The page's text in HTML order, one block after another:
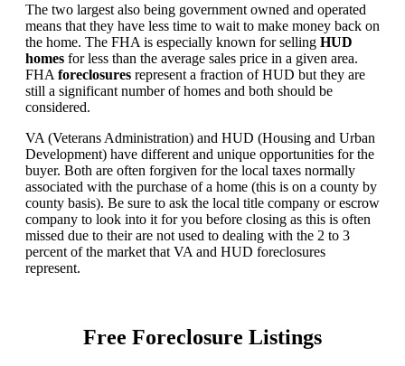
The two largest also being government owned and operated
means that they have less time to wait to make money back on
the home. The FHA is especially known for selling HUD
homes for less than the average sales price in a given area.
FHA foreclosures represent a fraction of HUD but they are
still a significant number of homes and both should be
considered.
VA (Veterans Administration) and HUD (Housing and Urban
Development) have different and unique opportunities for the
buyer. Both are often forgiven for the local taxes normally
associated with the purchase of a home (this is on a county by
county basis). Be sure to ask the local title company or escrow
company to look into it for you before closing as this is often
missed due to their are not used to dealing with the 2 to 3
percent of the market that VA and HUD foreclosures
represent.
Free Foreclosure Listings